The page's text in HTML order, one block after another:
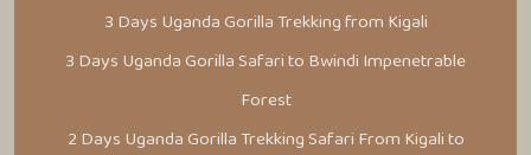
3 Days Uganda Gorilla Trekking from Kigali
3 Days Uganda Gorilla Safari to Bwindi Impenetrable
Forest
2 Days Uganda Gorilla Trekking Safari From Kigali to